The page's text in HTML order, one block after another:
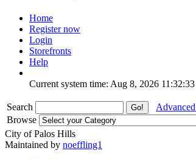
Home
Register now
Login
Storefronts
Help
Current system time: Aug 8, 2026 11:32:33
Search
Browse
City of Palos Hills
Maintained by noeffling1